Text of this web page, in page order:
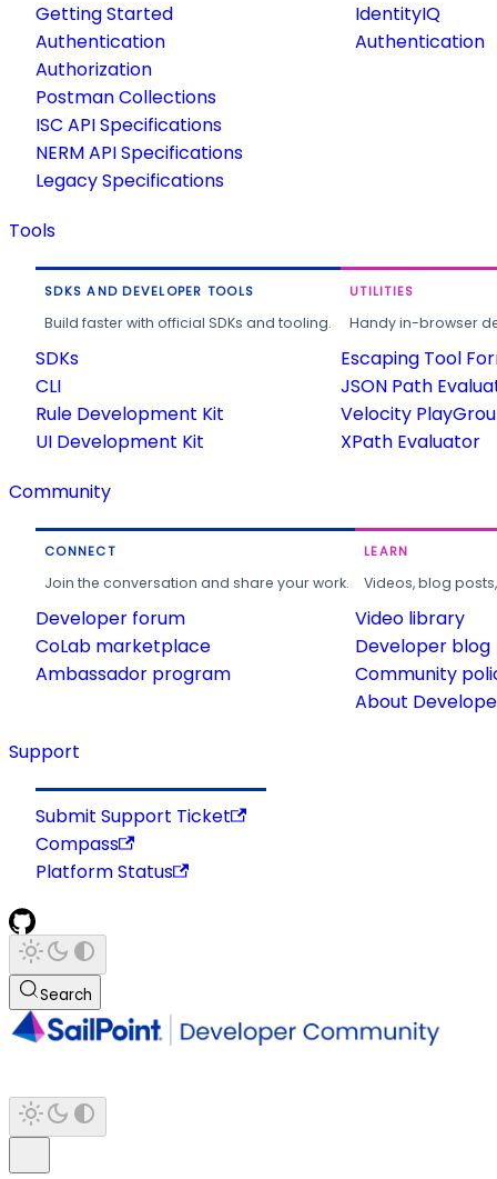
Getting Started
Authentication
Authorization
Postman Collections
ISC API Specifications
NERM API Specifications
Legacy Specifications
IdentityIQ
Authentication
Tools
SDKS AND DEVELOPER TOOLS
Build faster with official SDKs and tooling.
SDKs
CLI
Rule Development Kit
UI Development Kit
UTILITIES
Handy in-browser
Escaping Tool
JSON Path
Velocity
XPath Evaluator
Community
CONNECT
Join the conversation and share your work.
Developer forum
CoLab marketplace
Ambassador program
LEARN
Videos, blog
Video library
Developer blog
Community
About
Support
Submit Support Ticket
Compass
Platform Status
Search